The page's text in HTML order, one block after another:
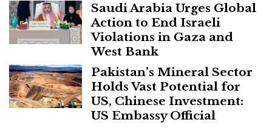
Saudi Arabia Urges Global
Action to End Israeli
Violations in Gaza and
West Bank
Pakistan’s Mineral Sector
Holds Vast Potential for
US, Chinese Investment:
US Embassy Official